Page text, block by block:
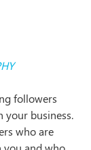
followers
your business.
who are